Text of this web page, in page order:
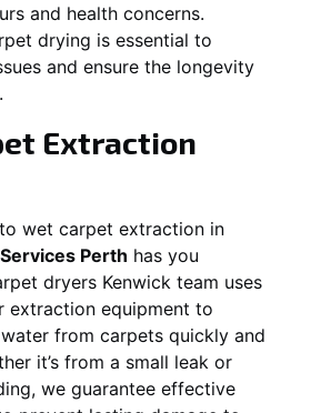
and health concerns.
drying is essential to
and ensure the longevity
Extraction
wet carpet extraction in
Perth has you
dryers Kenwick team uses
extraction equipment to
from carpets quickly and
it’s from a small leak or
we guarantee effective